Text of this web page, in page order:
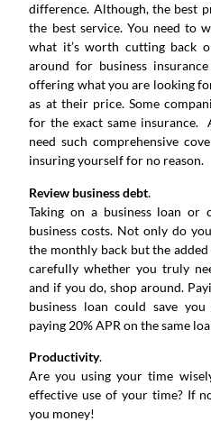
difference. Although, the best
the best service. You need to
what it’s worth cutting back
around for business
offering what you are looking
as at their price. Some
for the exact same insurance.
need such comprehensive
insuring yourself for no reason.
Review business debt.
Taking on a business loan
business costs. Not only do
the monthly back but the
carefully whether you truly
and if you do, shop around.
business loan could save
paying 20% APR on the same
Productivity.
Are you using your time
effective use of your time? If
you money!